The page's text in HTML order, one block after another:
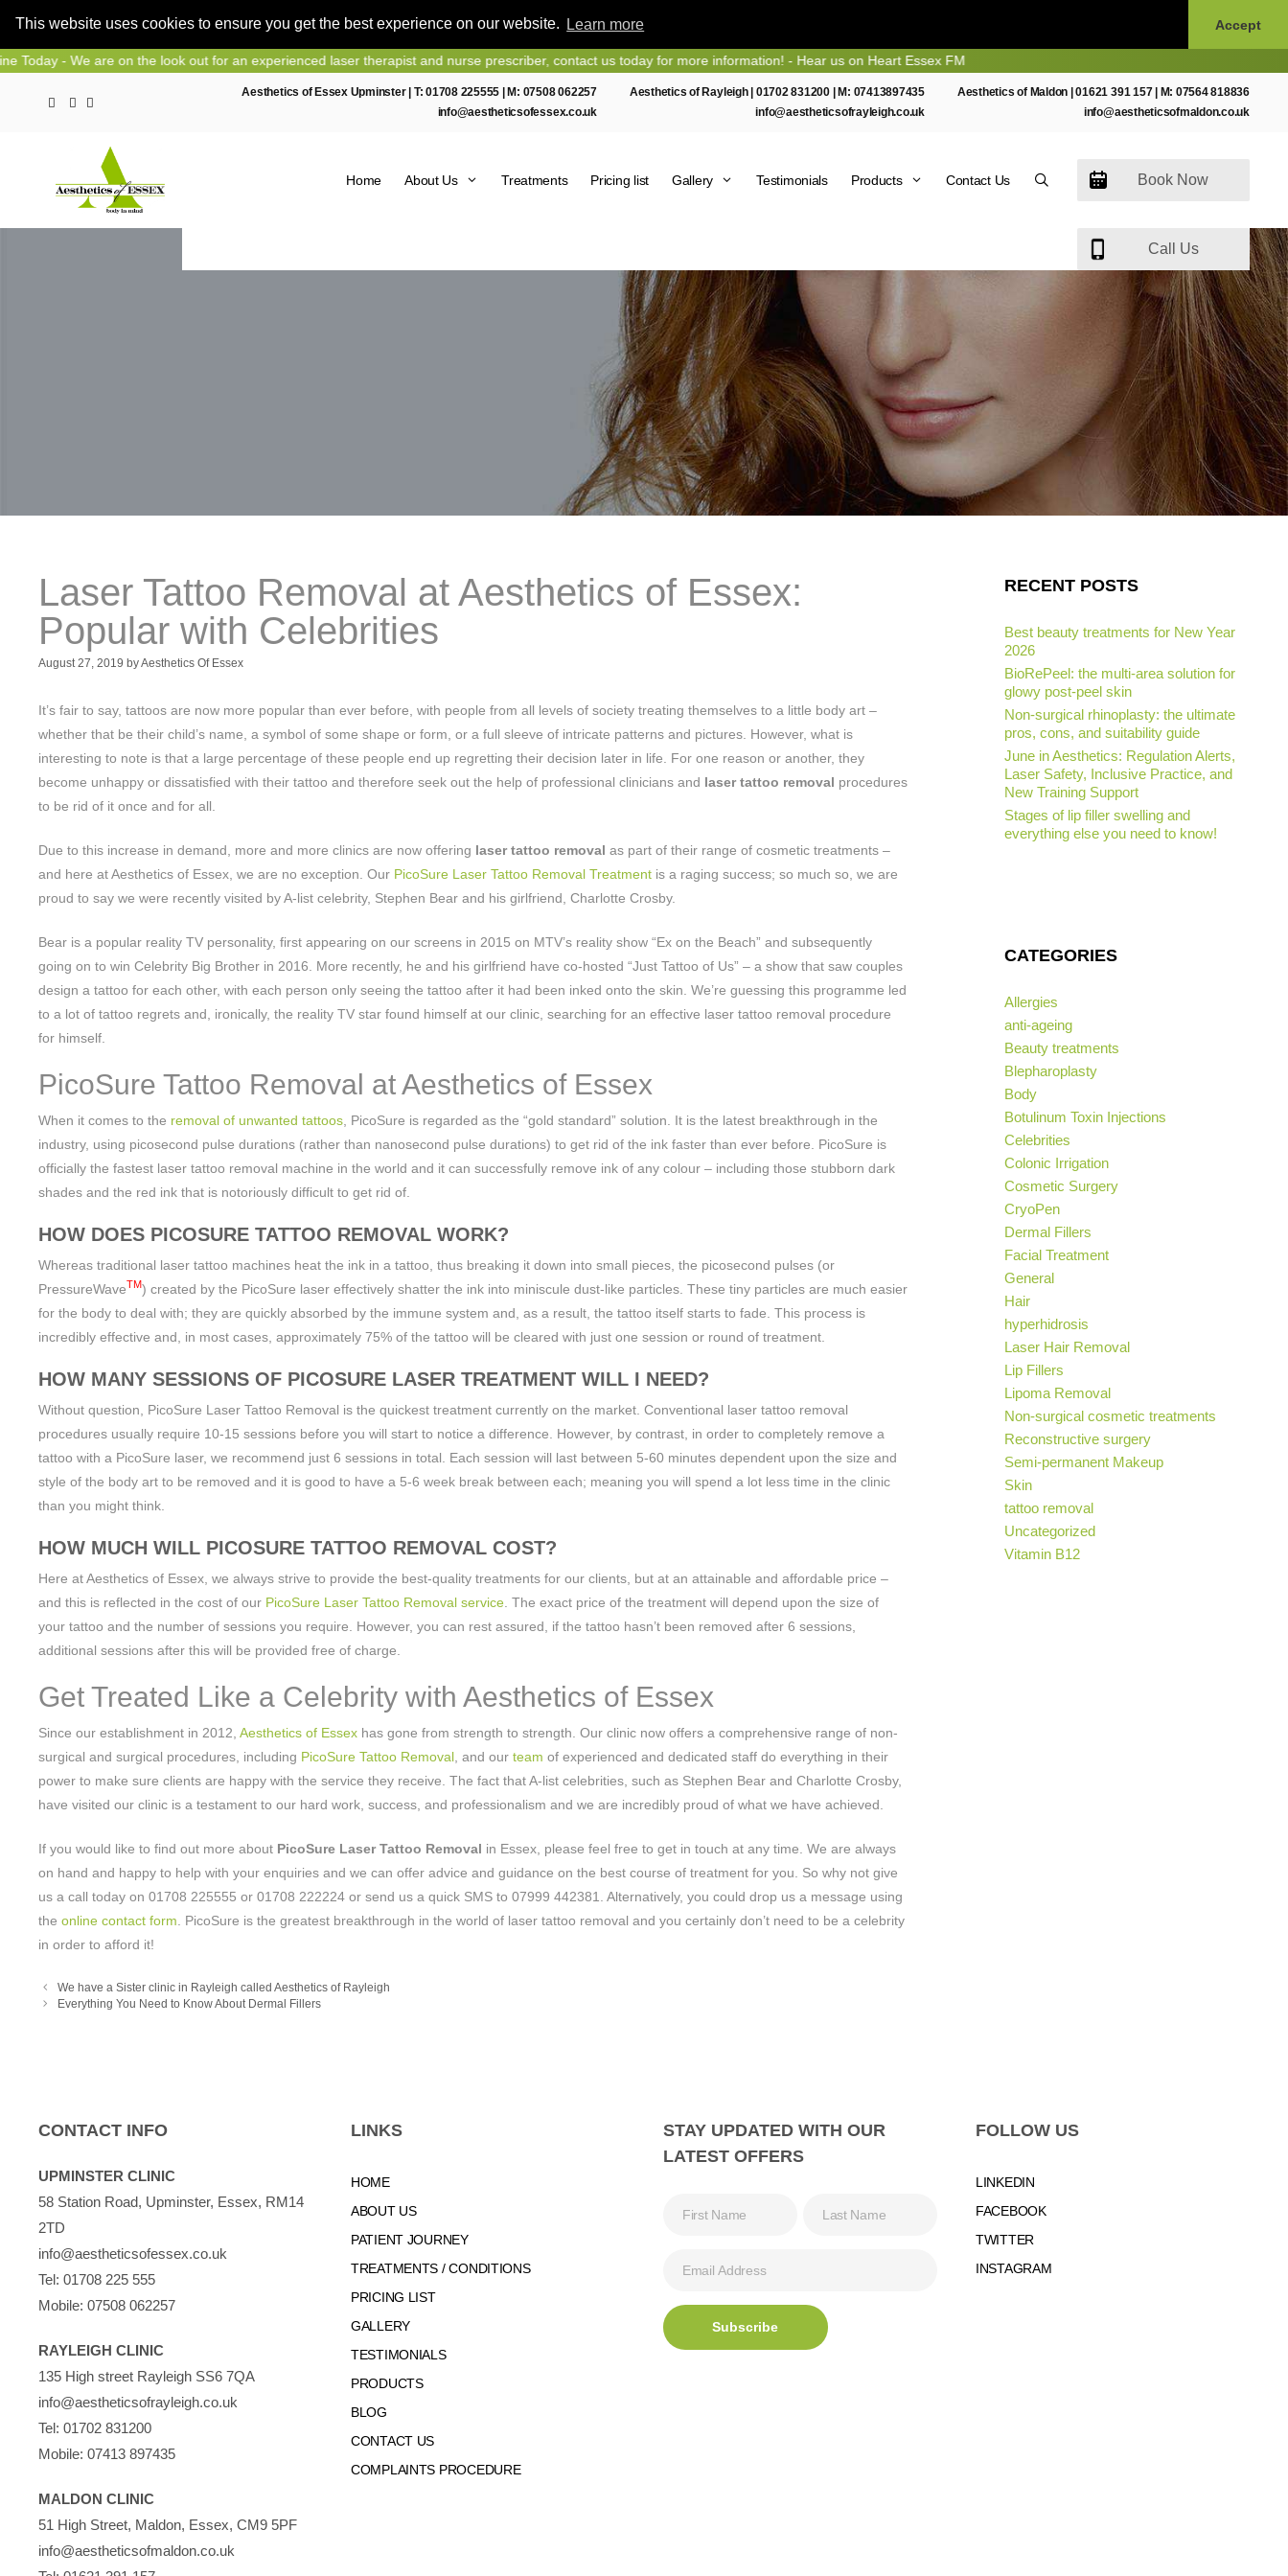
This website uses cookies to ensure you get the best experience on our website. Learn more Accept
Skip are on the look out for an experienced laser therapist and nurse prescriber, contact us today for more information! - Hear us on Heart Essex FM
Aesthetics of Essex Upminster | T:01708 225555 | M: 07508 062257
info@aestheticsofessex.co.uk
Aesthetics of Rayleigh | 01702 831200 | M: 07413897435
info@aestheticsofrayleigh.co.uk
Aesthetics of Maldon |01621 391 157| M: 07564 818836
info@aestheticsofmaldon.co.uk
Book Now
Call Us
Home About Us Treatments Pricing list Gallery Testimonials Products Contact Us
Laser Tattoo Removal at Aesthetics of Essex:
Popular with Celebrities
August 27, 2019 byAesthetics Of Essex
It’s fair to say, tattoos are now more popular than ever before, with people from all levels of society treating themselves to a little body art –
whether that be their child’s name, a symbol of some shape or form, or a full sleeve of intricate patterns and pictures. However, what is
interesting to note is that a large percentage of these people end up regretting their decision later in life. For one reason or another, they
become unhappy or dissatisfied with their tattoo and therefore seek out the help of professional clinicians and laser tattoo removal procedures
to be rid of it once and for all.
Due to this increase in demand, more and more clinics are now offering laser tattoo removal as part of their range of cosmetic treatments –
and here at Aesthetics of Essex, we are no exception. Our PicoSure Laser Tattoo Removal Treatment is a raging success; so much so, we are
proud to say we were recently visited by A-list celebrity, Stephen Bear and his girlfriend, Charlotte Crosby.
Bear is a popular reality TV personality, first appearing on our screens in 2015 on MTV’s reality show “Ex on the Beach” and subsequently
going on to win Celebrity Big Brother in 2016. More recently, he and his girlfriend have co-hosted “Just Tattoo of Us” – a show that saw couples
design a tattoo for each other, with each person only seeing the tattoo after it had been inked onto the skin. We’re guessing this programme led
to a lot of tattoo regrets and, ironically, the reality TV star found himself at our clinic, searching for an effective laser tattoo removal procedure
for himself.
PicoSure Tattoo Removal at Aesthetics of Essex
When it comes to the removal of unwanted tattoos , PicoSure is regarded as the “gold standard” solution. It is the latest breakthrough in the
industry, using picosecond pulse durations (rather than nanosecond pulse durations) to get rid of the ink faster than ever before. PicoSure is
officially the fastest laser tattoo removal machine in the world and it can successfully remove ink of any colour – including those stubborn dark
shades and the red ink that is notoriously difficult to get rid of.
HOW DOES PICOSURE TATTOO REMOVAL WORK?
Whereas traditional laser tattoo machines heat the ink in a tattoo, thus breaking it down into small pieces, the picosecond pulses (or
PressureWaveTM) created by the PicoSure laser effectively shatter the ink into miniscule dust-like particles. These tiny particles are much easier
for the body to deal with; they are quickly absorbed by the immune system and, as a result, the tattoo itself starts to fade. This process is
incredibly effective and, in most cases, approximately 75% of the tattoo will be cleared with just one session or round of treatment.
HOW MANY SESSIONS OF PICOSURE LASER TREATMENT WILL I NEED?
Without question, PicoSure Laser Tattoo Removal is the quickest treatment currently on the market. Conventional laser tattoo removal
procedures usually require 10-15 sessions before you will start to notice a difference. However, by contrast, in order to completely remove a
tattoo with a PicoSure laser, we recommend just 6 sessions in total. Each session will last between 5-60 minutes dependent upon the size and
style of the body art to be removed and it is good to have a 5-6 week break between each; meaning you will spend a lot less time in the clinic
than you might think.
HOW MUCH WILL PICOSURE TATTOO REMOVAL COST?
Here at Aesthetics of Essex, we always strive to provide the best-quality treatments for our clients, but at an attainable and affordable price –
and this is reflected in the cost of our PicoSure Laser Tattoo Removal service . The exact price of the treatment will depend upon the size of
your tattoo and the number of sessions you require. However, you can rest assured, if the tattoo hasn’t been removed after 6 sessions,
additional sessions after this will be provided free of charge.
Get Treated Like a Celebrity with Aesthetics of Essex
Since our establishment in 2012, Aesthetics of Essex has gone from strength to strength. Our clinic now offers a comprehensive range of non-
surgical and surgical procedures, including PicoSure Tattoo Removal , and our team of experienced and dedicated staff do everything in their
power to make sure clients are happy with the service they receive. The fact that A-list celebrities, such as Stephen Bear and Charlotte Crosby,
have visited our clinic is a testament to our hard work, success, and professionalism and we are incredibly proud of what we have achieved.
If you would like to find out more about PicoSure Laser Tattoo Removal in Essex, please feel free to get in touch at any time. We are always
on hand and happy to help with your enquiries and we can offer advice and guidance on the best course of treatment for you. So why not give
us a call today on 01708 225555 or 01708 222224 or send us a quick SMS to 07999 442381. Alternatively, you could drop us a message using
the online contact form . PicoSure is the greatest breakthrough in the world of laser tattoo removal and you certainly don’t need to be a celebrity
in order to afford it!
We have a Sister clinic in Rayleigh called Aesthetics of Rayleigh
Everything You Need to Know About Dermal Fillers
RECENT POSTS
Best beauty treatments for New Year
2026
BioRePeel: the multi-area solution for
glowy post-peel skin
Non-surgical rhinoplasty: the ultimate
pros, cons, and suitability guide
June in Aesthetics: Regulation Alerts,
Laser Safety, Inclusive Practice, and
New Training Support
Stages of lip filler swelling and
everything else you need to know!
CATEGORIES
Allergies
anti-ageing
Beauty treatments
Blepharoplasty
Body
Botulinum Toxin Injections
Celebrities
Colonic Irrigation
Cosmetic Surgery
CryoPen
Dermal Fillers
Facial Treatment
General
Hair
hyperhidrosis
Laser Hair Removal
Lip Fillers
Lipoma Removal
Non-surgical cosmetic treatments
Reconstructive surgery
Semi-permanent Makeup
Skin
tattoo removal
Uncategorized
Vitamin B12
CONTACT INFO
UPMINSTER CLINIC
58 Station Road, Upminster, Essex, RM14
2TD
info@aestheticsofessex.co.uk
Tel: 01708 225 555
Mobile: 07508 062257
RAYLEIGH CLINIC
135 High street Rayleigh SS6 7QA
info@aestheticsofrayleigh.co.uk
Tel: 01702 831200
Mobile: 07413 897435
MALDON CLINIC
51 High Street, Maldon, Essex, CM9 5PF
info@aestheticsofmaldon.co.uk
LINKS
HOME
ABOUT US
PATIENT JOURNEY
TREATMENTS / CONDITIONS
PRICING LIST
GALLERY
TESTIMONIALS
PRODUCTS
BLOG
CONTACT US
COMPLAINTS PROCEDURE
STAY UPDATED WITH OUR
LATEST OFFERS
FOLLOW US
LINKEDIN
FACEBOOK
TWITTER
INSTAGRAM